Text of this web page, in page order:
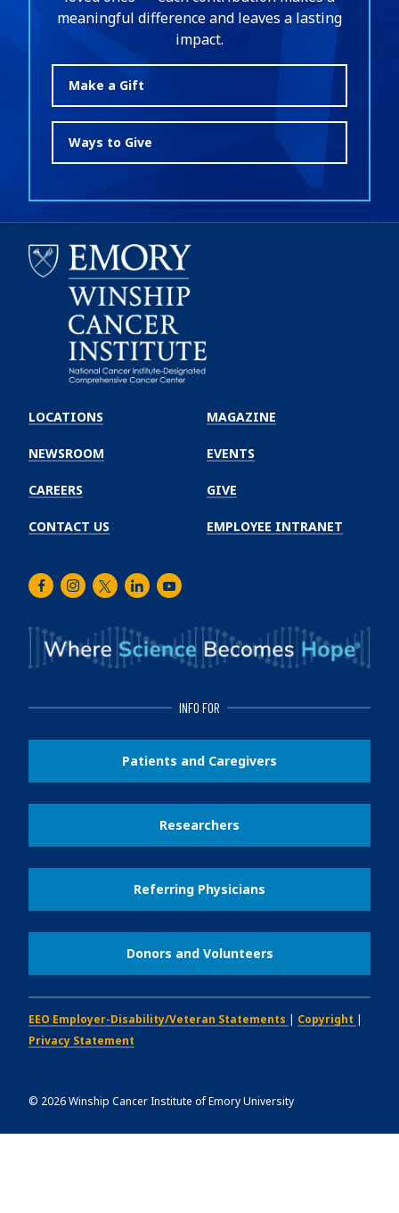
meaningful difference and leaves a lasting
impact.
Make a Gift
Ways to Give
Winship
Cancer
Institute
LOCATIONS
NEWSROOM
CAREERS
CONTACT US
MAGAZINE
EVENTS
GIVE
EMPLOYEE INTRANET
FacebookInstagram
TwitterLinkedInYoutube
INFO FOR
Patients and Caregivers
Researchers
Referring Physicians
Donors and Volunteers
EEO Employer-Disability/Veteran Statements | Copyright |
Privacy Statement
© 2026Winship Cancer Institute of Emory University